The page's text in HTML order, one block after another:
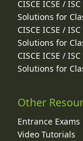
CISCE ICSE /
Solutions for
CISCE ICSE /
Solutions for
CISCE ICSE /
Solutions for
Other
Entrance Exams
Video Tutorials